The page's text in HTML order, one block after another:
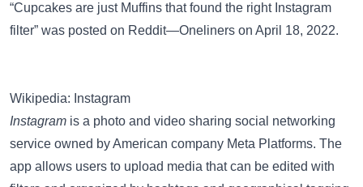
“Cupcakes are just Muffins that found the right Instagram
filter” was posted on Reddit—Oneliners on April 18, 2022.
Wikipedia: Instagram
Instagram is a photo and video sharing social networking
service owned by American company Meta Platforms. The
app allows users to upload media that can be edited with